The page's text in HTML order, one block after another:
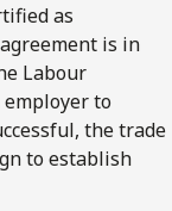
as
is in
Labour
to
the trade
to establish